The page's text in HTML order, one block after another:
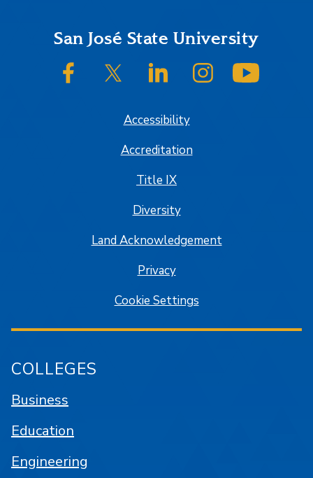
FooterSan José State University
SJSU on FacebookSJSU on Twitter/XSJSU on LinkedInSJSU on Instagram
Accessibility
Accreditation
Title IX
Diversity
Land Acknowledgement
Privacy
Cookie Settings
COLLEGES
Business
Education
Engineering